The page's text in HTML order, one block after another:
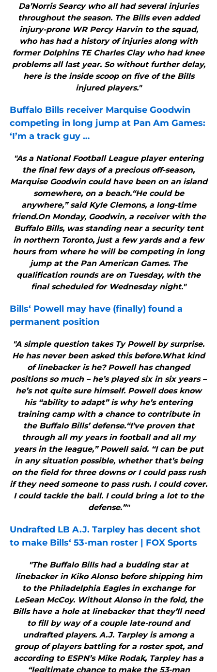
Da’Norris Searcy who all had several injuries
throughout the season. The Bills even added
injury-prone WR Percy Harvin to the squad,
who has had a history of injuries along with
former Dolphins TE Charles Clay who had knee
problems all last year. So without further delay,
here is the inside scoop on five of the Bills
injured players."
Buffalo Bills receiver Marquise Goodwin
competing in long jump at Pan Am Games:
‘I’m a track guy …
"As a National Football League player entering
the final few days of a precious off-season,
Marquise Goodwin could have been on an island
somewhere, on a beach.“He could be
anywhere,” said Kyle Clemons, a long-time
friend.On Monday, Goodwin, a receiver with the
Buffalo Bills, was standing near a security tent
in northern Toronto, just a few yards and a few
hours from where he will be competing in long
jump at the Pan American Games. The
qualification rounds are on Tuesday, with the
final scheduled for Wednesday night."
Bills‘ Powell may have (finally) found a
permanent position
"A simple question takes Ty Powell by surprise.
He has never been asked this before.What kind
of linebacker is he? Powell has changed
positions so much – he’s played six in six years –
he’s not quite sure himself. Powell does know
his “ability to adapt” is why he’s entering
training camp with a chance to contribute in
the Buffalo Bills’ defense.“I’ve proven that
through all my years in football and all my
years in the league,” Powell said. “I can be put
in any situation possible, whether that’s being
on the field for three downs or I could pass rush
if they need someone to pass rush. I could cover.
I could tackle the ball. I could bring a lot to the
defense.”"
Undrafted LB A.J. Tarpley has decent shot
to make Bills‘ 53-man roster | FOX Sports
"The Buffalo Bills had a budding star at
linebacker in Kiko Alonso before shipping him
to the Philadelphia Eagles in exchange for
LeSean McCoy. Without Alonso in the fold, the
Bills have a hole at linebacker that they’ll need
to fill by way of a couple late-round and
undrafted players. A.J. Tarpley is among a
group of players battling for a roster spot, and
according to ESPN’s Mike Rodak, Tarpley has a
“legitimate chance to make the 53-man